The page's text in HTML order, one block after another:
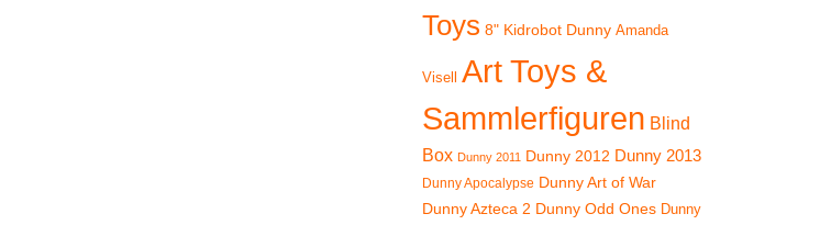
Toys 8" Kidrobot Dunny Amanda
Visell
Art Toys &
Sammlerfiguren Blind
Box Dunny 2011 Dunny 2012 Dunny 2013
Dunny Apocalypse Dunny Art of War
Dunny Azteca 2 Dunny Odd Ones Dunny